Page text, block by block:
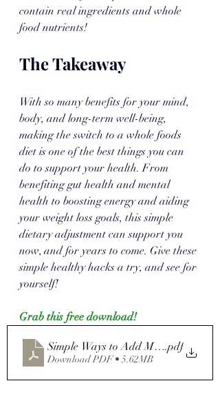
contain real ingredients and whole
food nutrients!
The Takeaway
With so many benefits for your mind,
body, and long-term well-being,
making the switch to a whole foods
diet is one of the best things you can
do to support your health. From
benefiting gut health and mental
health to boosting energy and aiding
your weight loss goals, this simple
dietary adjustment can support you
now, and for years to come. Give these
simple healthy hacks a try, and see for
yourself!
Grab this free download!
Simple Ways to Add More Whole
.pdf
Download PDF • 5.62MB